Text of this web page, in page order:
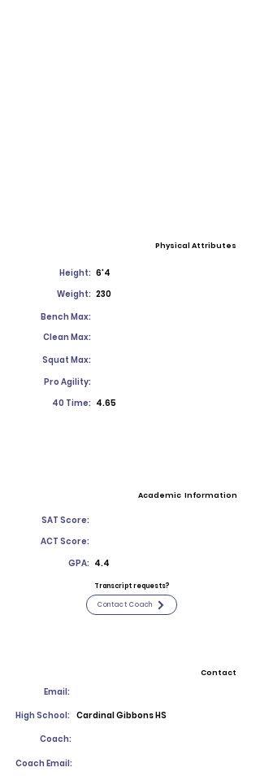
Physical Attributes
Height: 6'4
Weight: 230
Bench Max:
Clean Max:
Squat Max:
Pro Agility:
40 Time: 4.65
Academic Information
SAT Score:
ACT Score:
GPA: 4.4
Transcript requests?
Contact Coach
Contact
Email:
High School: Cardinal Gibbons HS
Coach:
Coach Email: